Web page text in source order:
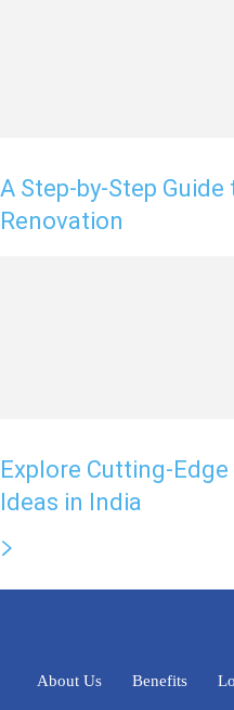
A Step-by-Step
Renovation
Explore Cutting-
Ideas in India
About Us Benefits